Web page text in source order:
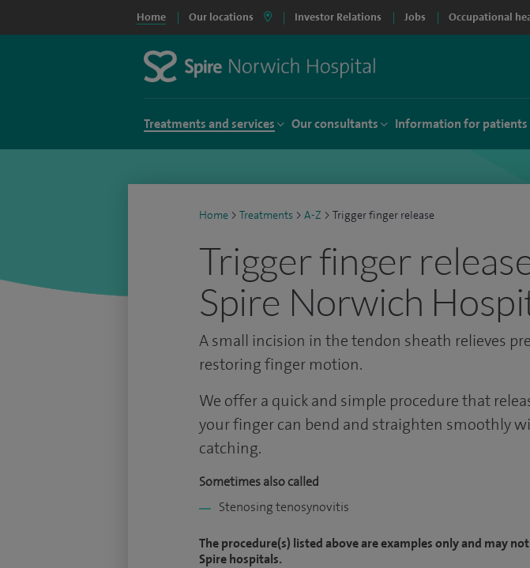
Home Our locations Investor Relations Jobs Occupational
Treatments and services Our consultants Information for patients
Home > Treatments > A-Z > Trigger finger release
Trigger finger
Spire Norwich
A small incision in the tendon sheath relieves
restoring finger motion.
We offer a quick and simple procedure that
your finger can bend and straighten smoothly
catching.
Sometimes also called
Stenosing tenosynovitis
The procedure(s) listed above are examples only and may
Spire hospitals.